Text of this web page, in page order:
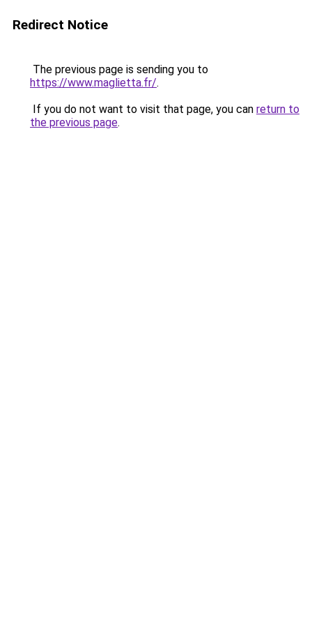
Redirect Notice
The previous page is sending you to
https://www.maglietta.fr/.
If you do not want to visit that page, you can return to
the previous page.